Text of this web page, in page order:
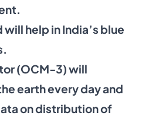
will help in India’s blue
(OCM-3) will
earth every day and
on distribution of